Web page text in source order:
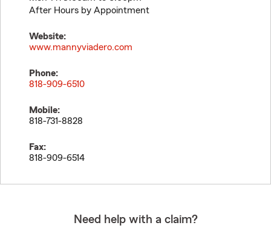
After Hours by Appointment
Website:
www.mannyviadero.com
Phone:
818-909-6510
Mobile:
818-731-8828
Fax:
818-909-6514
Need help with a claim?